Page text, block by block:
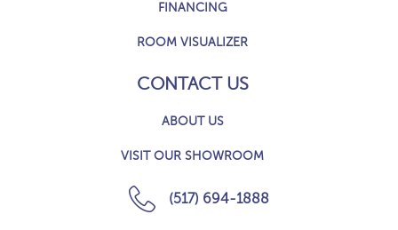
FINANCING
ROOM VISUALIZER
CONTACT US
ABOUT US
VISIT OUR SHOWROOM
(517) 694-1888